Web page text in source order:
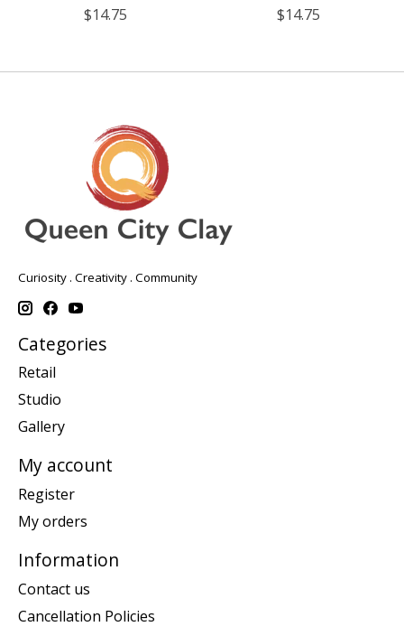
$14.75
$14.75
Curiosity . Creativity . Community
Categories
Retail
Studio
Gallery
My account
Register
My orders
Information
Contact us
Cancellation Policies